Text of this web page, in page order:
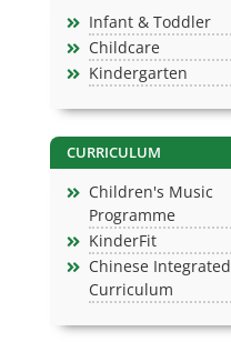
Infant & Toddler
Childcare
Kindergarten
CURRICULUM
Children's Music
Programme
KinderFit
Chinese Integrated
Curriculum